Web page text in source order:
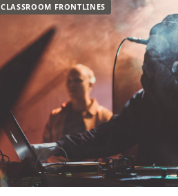
CLASSROOM FRONTLINES